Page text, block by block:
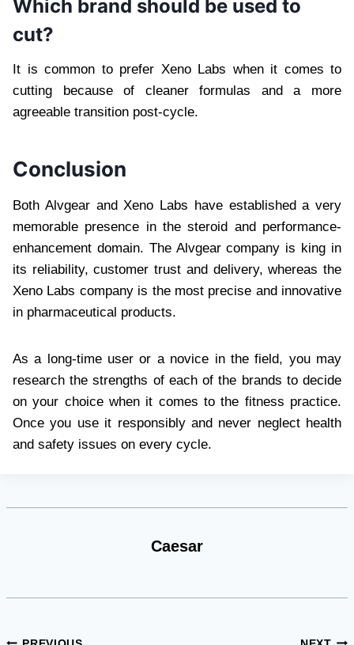
Which brand should be used to
cut?
It is common to prefer Xeno Labs when it comes to
cutting because of cleaner formulas and a more
agreeable transition post-cycle.
Conclusion
Both Alvgear and Xeno Labs have established a very
memorable presence in the steroid and performance-
enhancement domain. The Alvgear company is king in
its reliability, customer trust and delivery, whereas the
Xeno Labs company is the most precise and innovative
in pharmaceutical products.
As a long-time user or a novice in the field, you may
research the strengths of each of the brands to decide
on your choice when it comes to the fitness practice.
Once you use it responsibly and never neglect health
and safety issues on every cycle.
Caesar